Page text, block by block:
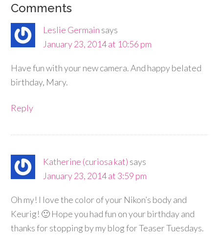
Comments
Leslie Germain says
January 23, 2014 at 10:56 pm
Have fun with your new camera. And happy belated
birthday, Mary.
Reply
Katherine (curiosa kat) says
January 23, 2014 at 3:59 pm
Oh my! I love the color of your Nikon’s body and
Keurig! 🙂 Hope you had fun on your birthday and
thanks for stopping by my blog for Teaser Tuesdays.